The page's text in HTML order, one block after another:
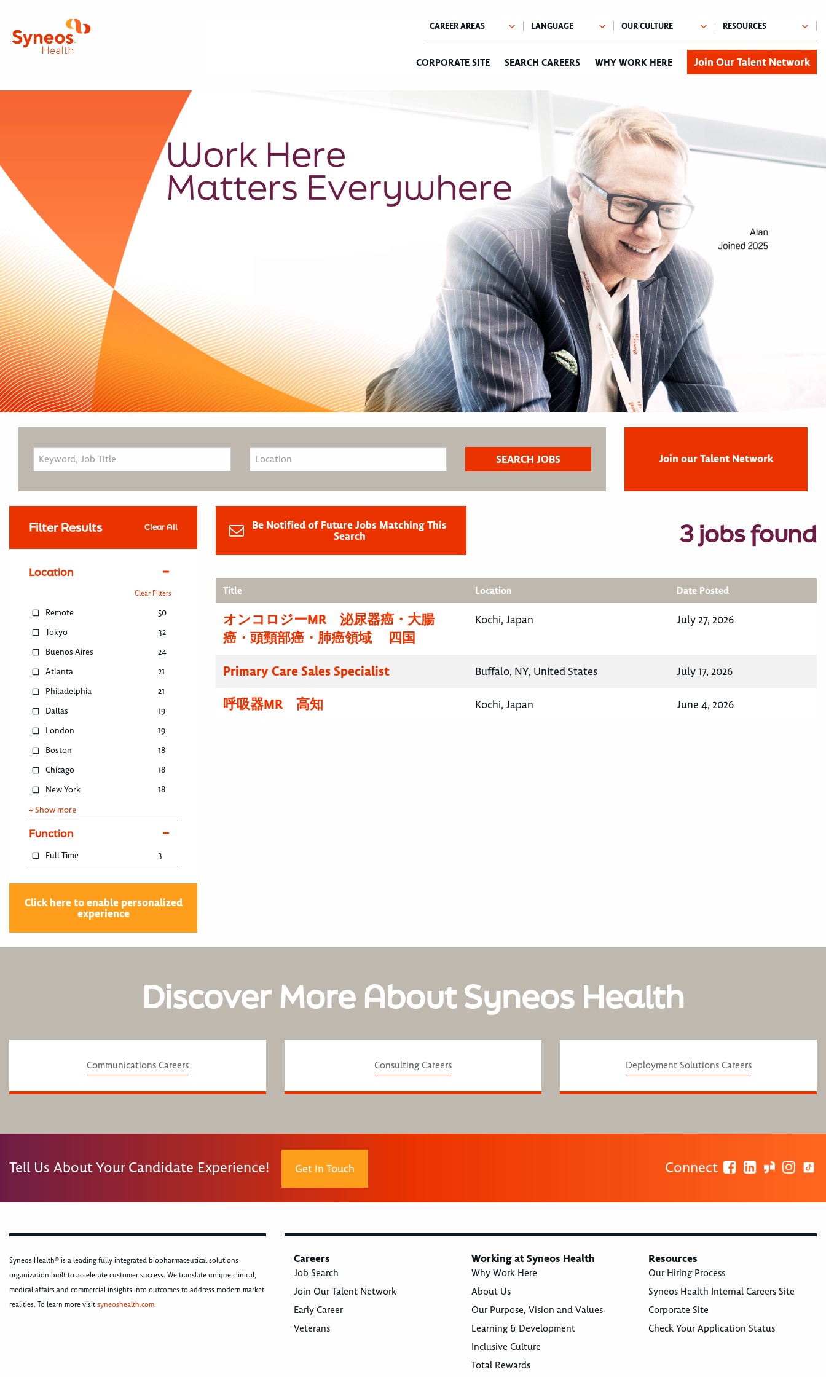
CORPORATE SITE SEARCH CAREERS WHY WORK HERE Join Our Talent Network
Join our Talent Network
Filter Results Clear All
Location
Clear Filters
Remote
50
Tokyo
32
Buenos Aires
24
Atlanta
21
Philadelphia
21
Dallas
19
London
19
Boston
18
Chicago
18
New York
18
+ Show more
Function
Full Time 3
Click here to enable personalized
experience
Be Notified of Future Jobs Matching This
Search
3 jobs found
Title Location Date Posted
オンコロジーMR 泌尿器癌・大腸
癌・頭頸部癌・肺癌領域 四国
Kochi, Japan July 27, 2026
Primary Care Sales Specialist Buffalo, NY, United States July 17, 2026
呼吸器MR 高知 Kochi, Japan June 4, 2026
Discover More About Syneos Health
Communications Careers Consulting Careers Deployment Solutions Careers
Tell Us About Your Candidate Experience! Get In Touch Connect
Syneos Health® is a leading fully integrated biopharmaceutical solutions
organization built to accelerate customer success. We translate unique clinical,
medical affairs and commercial insights into outcomes to address modern market
realities. To learn more visitsyneoshealth.com.
Careers
Job Search
Join Our Talent Network
Early Career
Veterans
Working at Syneos Health
Why Work Here
About Us
Our Purpose, Vision and Values
Learning & Development
Inclusive Culture
Total Rewards
Resources
Our Hiring Process
Syneos Health Internal Careers Site
Corporate Site
Check Your Application Status